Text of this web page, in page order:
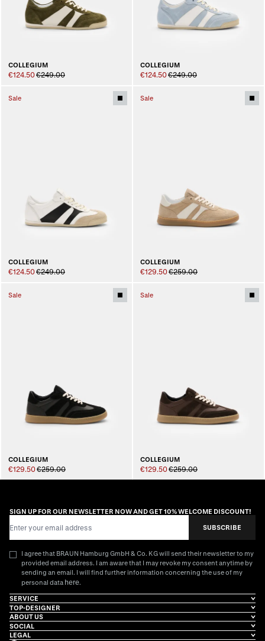
COLLEGIUM
€124.50€249.00
COLLEGIUM
€124.50€249.00
Sale
COLLEGIUM
€124.50€249.00
Sale
COLLEGIUM
€129.50€259.00
Sale
COLLEGIUM
€129.50€259.00
Sale
COLLEGIUM
€129.50€259.00
SIGN UP FOR OUR NEWSLETTER NOW AND GET 10% WELCOME DISCOUNT!
SUBSCRIBE
I agree that BRAUN Hamburg GmbH & Co. KG will send their newsletter to my
provided email address. I am aware that I may revoke my consent anytime by
sending an email. I will find further information concerning the use of my
personal data here.
SERVICE
TOP-DESIGNER
ABOUT US
SOCIAL
LEGAL